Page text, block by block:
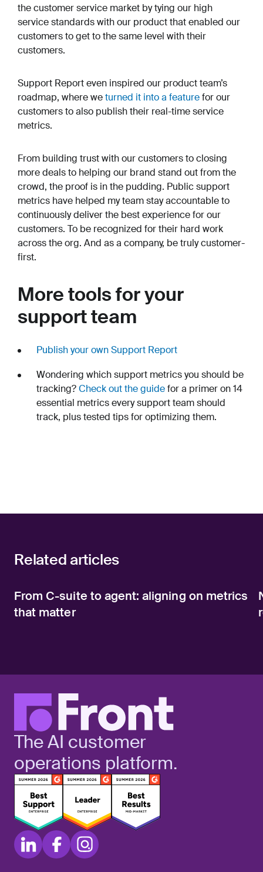
the customer service market by tying our high
service standards with our product that enabled our
customers to get to the same level with their
customers.
Support Report even inspired our product team’s
roadmap, where weturned it into a featurefor our
customers to also publish their real-time service
metrics.
From building trust with our customers to closing
more deals to helping our brand stand out from the
crowd, the proof is in the pudding. Public support
metrics have helped my team stay accountable to
continuously deliver the best experience for our
customers. To be recognized for their hard work
across the org. And as a company, be truly customer-
first.
More tools for your
support team
Publish your own Support Report
Wondering which support metrics you should be
tracking?Check out the guidefor a primer on 14
essential metrics every support team should
track, plus tested tips for optimizing them.
Related articles
From C-suite to agent: aligning on metrics
that matter
The AI customer
operations platform.